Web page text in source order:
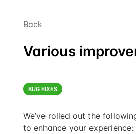
Back
Various
BUG FIXES
We’ve rolled out the
to enhance your experience: